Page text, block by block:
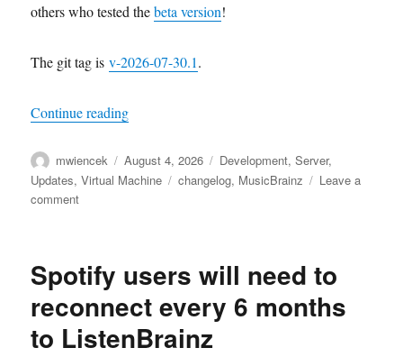
others who tested thebeta version!
The git tag isv-2026-07-30.1.
Continue reading“MusicBrainz Server update, 2026-07-30”
Author
mwiencek
Posted
on
August 4, 2026 Categories
Development,Server,
Updates,Virtual Machine Tags
changelog, MusicBrainz
Leave a
commenton
2026-
30
Spotify users will need to
reconnect every 6 months
to ListenBrainz